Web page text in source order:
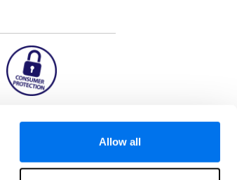
Allow all